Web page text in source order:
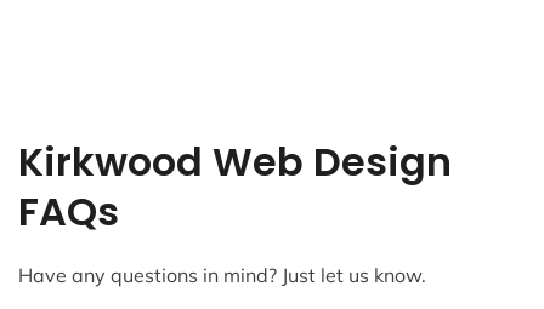
Kirkwood Web Design
FAQs
Have any questions in mind? Just let us know.